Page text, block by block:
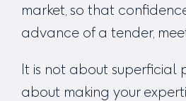
market, so that
advance of a tender,
It is not about superficial
about making your